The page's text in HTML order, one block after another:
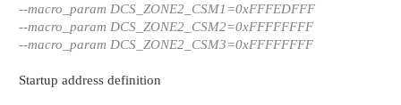
--macro_param DCS_ZONE2_CSM1=0xFFFEDFFF
--macro_param DCS_ZONE2_CSM2=0xFFFFFFFF
--macro_param DCS_ZONE2_CSM3=0xFFFFFFFF
Startup address definition